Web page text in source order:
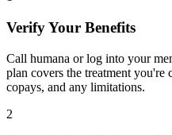
Verify Your Benefits
Call humana or log into your
plan covers the treatment you're
copays, and any limitations.
2